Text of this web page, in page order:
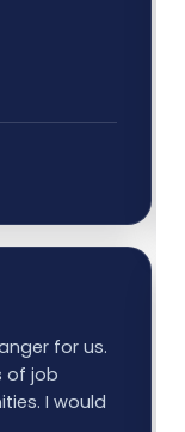
for us.
of job
I would